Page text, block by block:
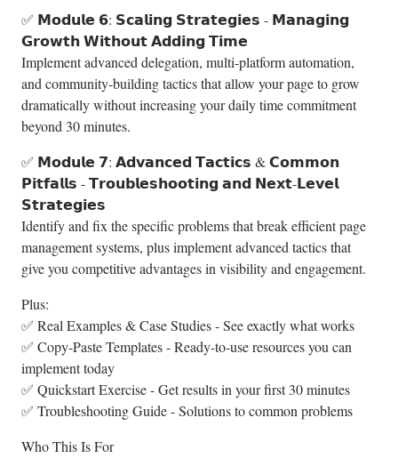
✅ 𝗠𝗼𝗱𝘂𝗹𝗲 𝟲: 𝗦𝗰𝗮𝗹𝗶𝗻𝗴 𝗦𝘁𝗿𝗮𝘁𝗲𝗴𝗶𝗲𝘀 - 𝗠𝗮𝗻𝗮𝗴𝗶𝗻𝗴
𝗚𝗿𝗼𝘄𝘁𝗵 𝗪𝗶𝘁𝗵𝗼𝘂𝘁 𝗔𝗱𝗱𝗶𝗻𝗴 𝗧𝗶𝗺𝗲
Implement advanced delegation, multi-platform automation,
and community-building tactics that allow your page to grow
dramatically without increasing your daily time commitment
beyond 30 minutes.
✅ 𝗠𝗼𝗱𝘂𝗹𝗲 𝟳: 𝗔𝗱𝘃𝗮𝗻𝗰𝗲𝗱 𝗧𝗮𝗰𝘁𝗶𝗰𝘀 & 𝗖𝗼𝗺𝗺𝗼𝗻
𝗣𝗶𝘁𝗳𝗮𝗹𝗹𝘀 - 𝗧𝗿𝗼𝘂𝗯𝗹𝗲𝘀𝗵𝗼𝗼𝘁𝗶𝗻𝗴 𝗮𝗻𝗱 𝗡𝗲𝘅𝘁-𝗟𝗲𝘃𝗲𝗹
𝗦𝘁𝗿𝗮𝘁𝗲𝗴𝗶𝗲𝘀
Identify and fix the specific problems that break efficient page
management systems, plus implement advanced tactics that
give you competitive advantages in visibility and engagement.
Plus:
✅ Real Examples & Case Studies - See exactly what works
✅ Copy-Paste Templates - Ready-to-use resources you can
implement today
✅ Quickstart Exercise - Get results in your first 30 minutes
✅ Troubleshooting Guide - Solutions to common problems
Who This Is For